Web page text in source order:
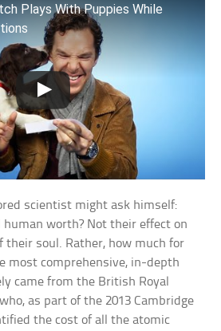
Plays With Puppies While
scientist might ask himself:
human worth? Not their effect on
their soul. Rather, how much for
most comprehensive, in-depth
came from the British Royal
as part of the 2013 Cambridge
the cost of all the atomic